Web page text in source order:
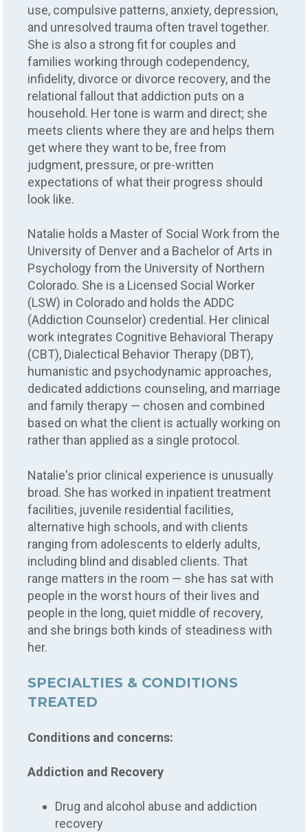
use, compulsive patterns, anxiety, depression,
and unresolved trauma often travel together.
She is also a strong fit for couples and
families working through codependency,
infidelity, divorce or divorce recovery, and the
relational fallout that addiction puts on a
household. Her tone is warm and direct; she
meets clients where they are and helps them
get where they want to be, free from
judgment, pressure, or pre-written
expectations of what their progress should
look like.
Natalie holds a Master of Social Work from the
University of Denver and a Bachelor of Arts in
Psychology from the University of Northern
Colorado. She is a Licensed Social Worker
(LSW) in Colorado and holds the ADDC
(Addiction Counselor) credential. Her clinical
work integrates Cognitive Behavioral Therapy
(CBT), Dialectical Behavior Therapy (DBT),
humanistic and psychodynamic approaches,
dedicated addictions counseling, and marriage
and family therapy — chosen and combined
based on what the client is actually working on
rather than applied as a single protocol.
Natalie's prior clinical experience is unusually
broad. She has worked in inpatient treatment
facilities, juvenile residential facilities,
alternative high schools, and with clients
ranging from adolescents to elderly adults,
including blind and disabled clients. That
range matters in the room — she has sat with
people in the worst hours of their lives and
people in the long, quiet middle of recovery,
and she brings both kinds of steadiness with
her.
SPECIALTIES & CONDITIONS
TREATED
Conditions and concerns:
Addiction and Recovery
Drug and alcohol abuse and addiction
recovery